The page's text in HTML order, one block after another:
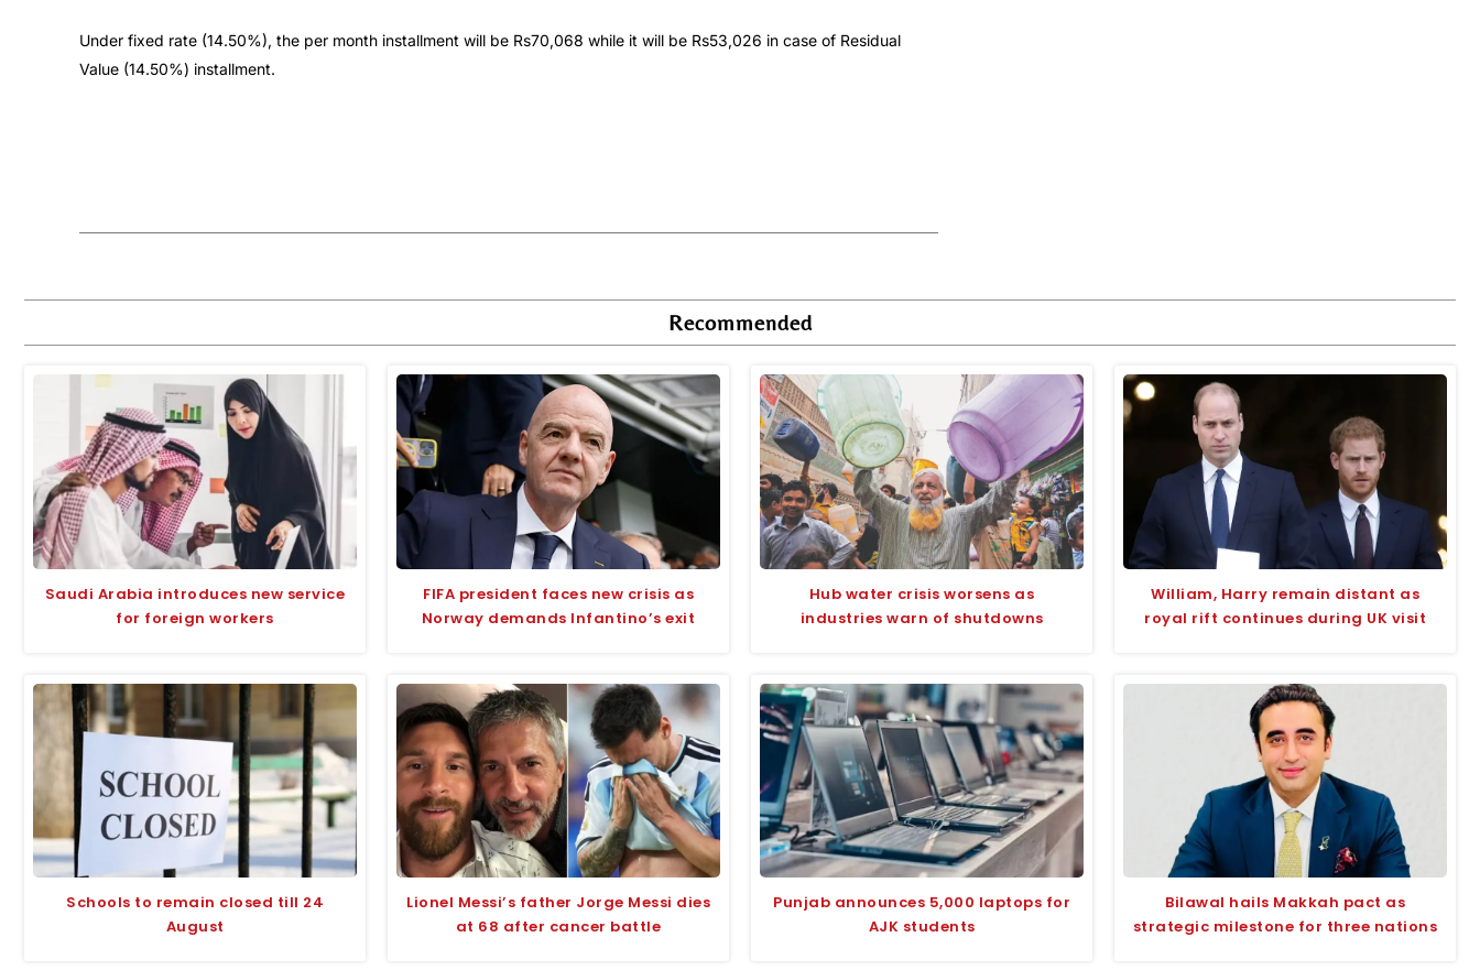
Under fixed rate (14.50%), the per month installment will be Rs70,068 while it will be Rs53,026 in case of Residual
Value (14.50%) installment.
Recommended
Saudi Arabia introduces new service
for foreign workers
FIFA president faces new crisis as
Norway demands Infantino’s exit
Hub water crisis worsens as
industries warn of shutdowns
William, Harry remain distant as
royal rift continues during UK visit
Schools to remain closed till 24
August
Lionel Messi’s father Jorge Messi dies
at 68 after cancer battle
Punjab announces 5,000 laptops for
AJK students
Bilawal hails Makkah pact as
strategic milestone for three nations